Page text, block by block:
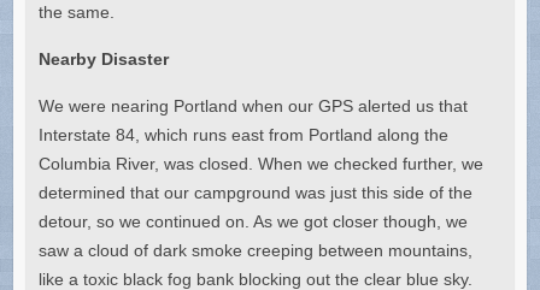
the same.
Nearby Disaster
We were nearing Portland when our GPS alerted us that
Interstate 84, which runs east from Portland along the
Columbia River, was closed. When we checked further, we
determined that our campground was just this side of the
detour, so we continued on. As we got closer though, we
saw a cloud of dark smoke creeping between mountains,
like a toxic black fog bank blocking out the clear blue sky.